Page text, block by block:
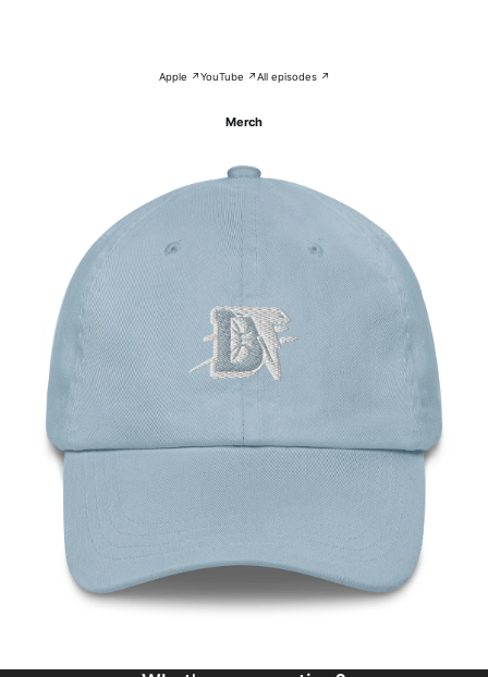
Apple ↗YouTube ↗All episodes ↗
Merch